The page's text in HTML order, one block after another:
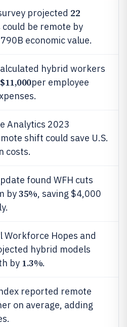
projected 22
be remote by
economic value.
hybrid workers
$11,000per employee
Analytics 2023
shift could save U.S.
costs.
found WFH cuts
by35%, saving $4,000
Workforce Hopes and
hybrid models
by 1.3%.
reported remote
on average, adding